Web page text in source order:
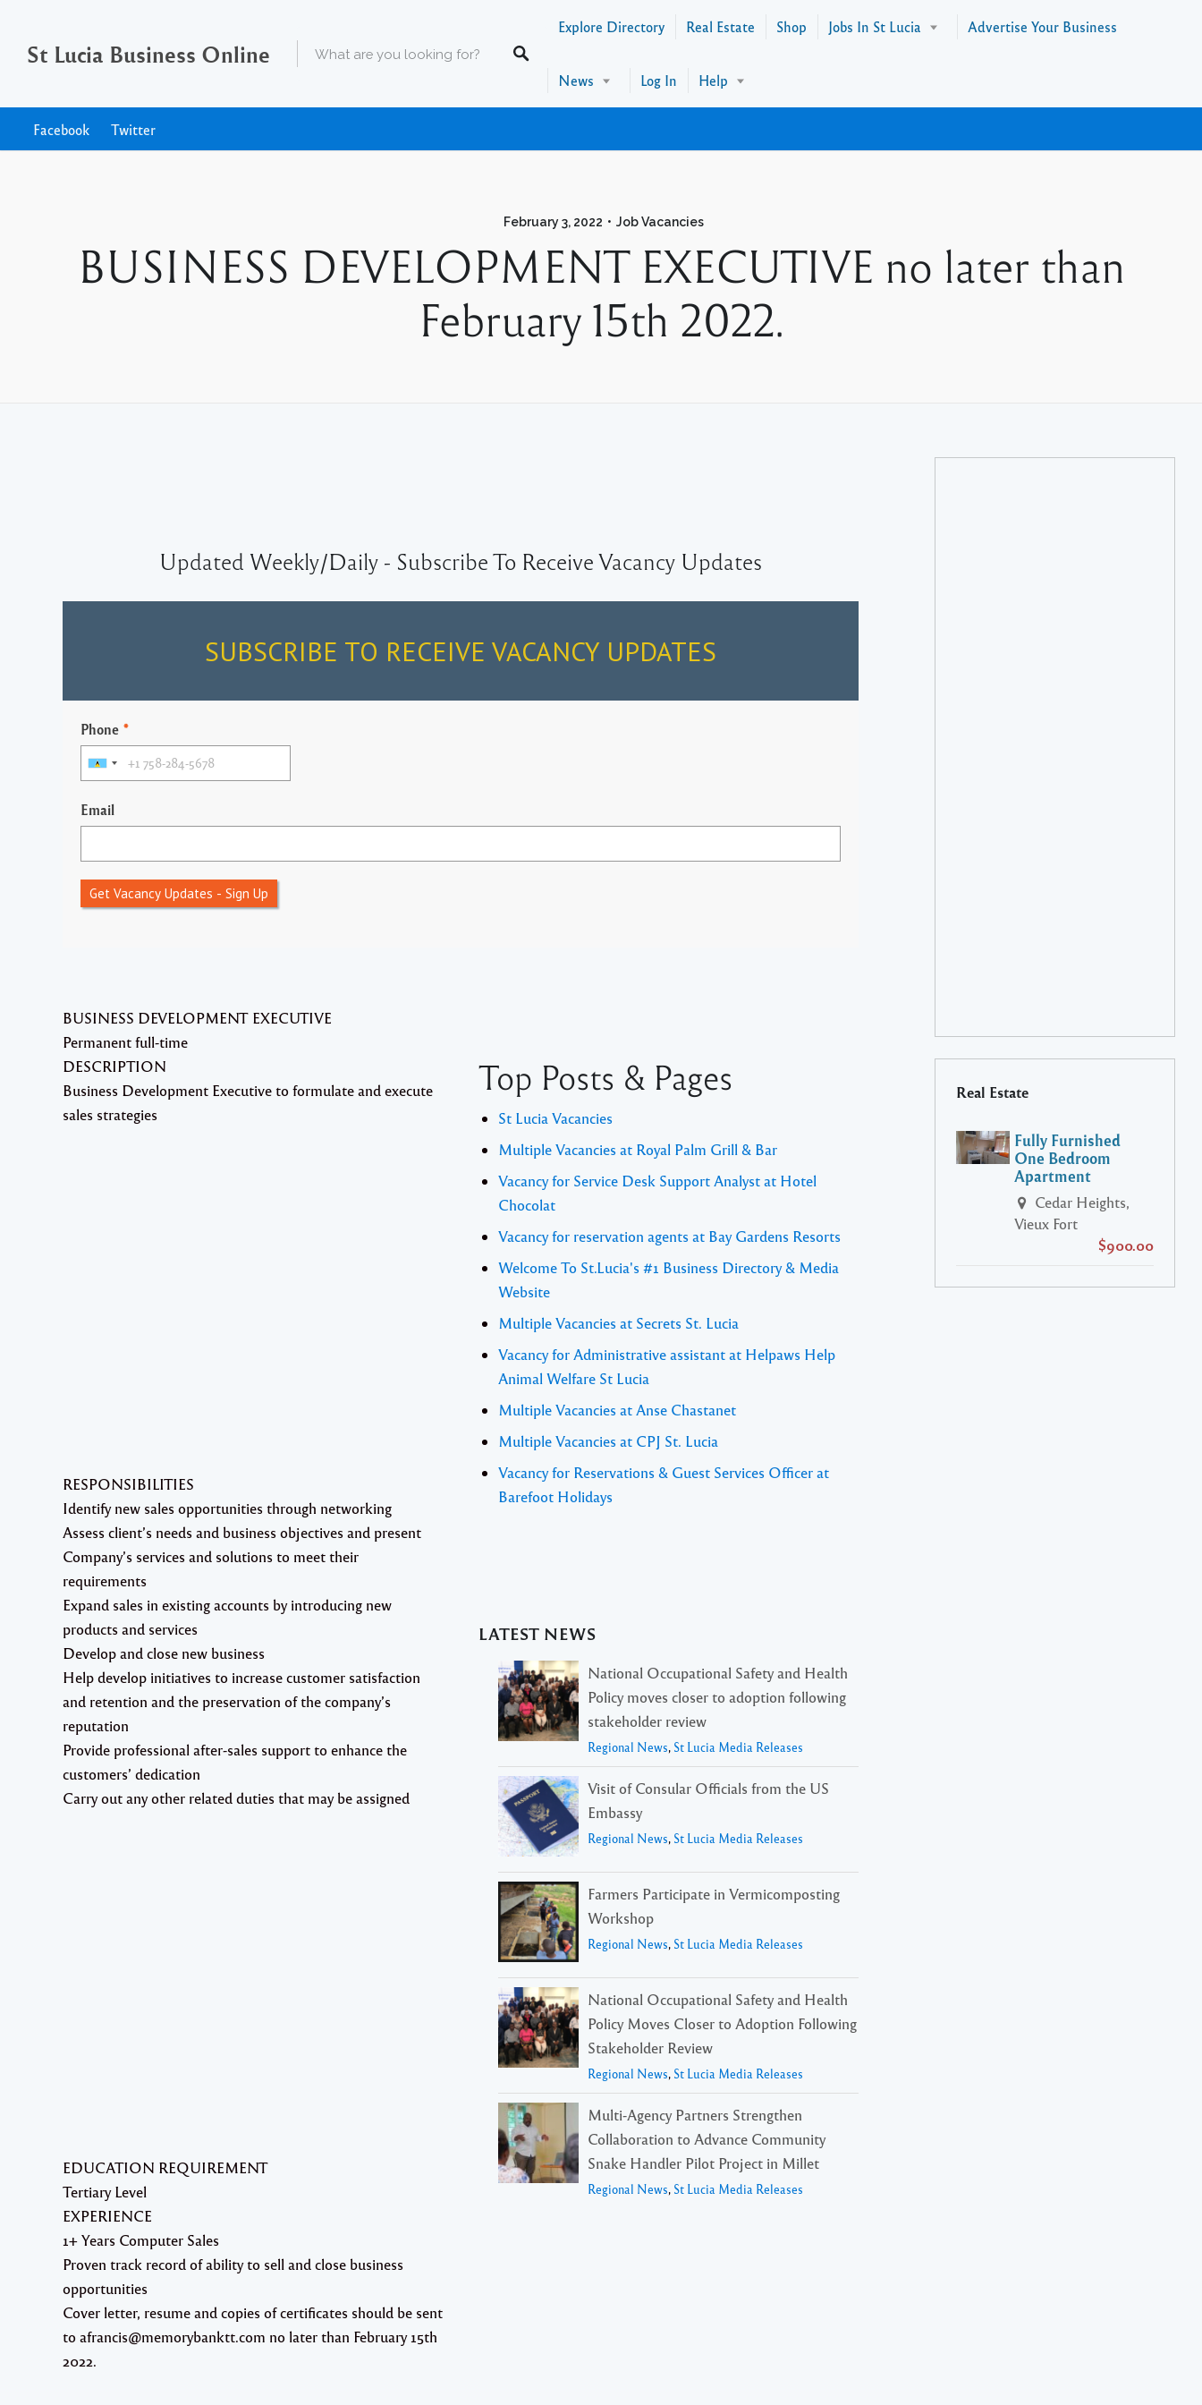
St Lucia Business Online
Explore Directory Real Estate Shop Jobs In St Lucia Advertise Your Business
News Log In Help
Facebook Twitter
February 3, 2022 Job Vacancies
BUSINESS DEVELOPMENT EXECUTIVE no later than
February 15th 2022.
Updated Weekly/Daily - Subscribe To Receive Vacancy Updates
SUBSCRIBE TO RECEIVE VACANCY UPDATES
Phone *
Email
Get Vacancy Updates - Sign Up
BUSINESS DEVELOPMENT EXECUTIVE
Permanent full-time
DESCRIPTION
Business Development Executive to formulate and execute
sales strategies
RESPONSIBILITIES
Identify new sales opportunities through networking
Assess client’s needs and business objectives and present
Company’s services and solutions to meet their
requirements
Expand sales in existing accounts by introducing new
products and services
Develop and close new business
Help develop initiatives to increase customer satisfaction
and retention and the preservation of the company’s
reputation
Provide professional after-sales support to enhance the
customers’ dedication
Carry out any other related duties that may be assigned
EDUCATION REQUIREMENT
Tertiary Level
EXPERIENCE
1+ Years Computer Sales
Proven track record of ability to sell and close business
opportunities
Cover letter, resume and copies of certificates should be sent
to afrancis@memorybanktt.com no later than February 15th
2022.
Top Posts & Pages
St Lucia Vacancies
Multiple Vacancies at Royal Palm Grill & Bar
Vacancy for Service Desk Support Analyst at Hotel
Chocolat
Vacancy for reservation agents at Bay Gardens Resorts
Welcome To St.Lucia's #1 Business Directory & Media
Website
Multiple Vacancies at Secrets St. Lucia
Vacancy for Administrative assistant at Helpaws Help
Animal Welfare St Lucia
Multiple Vacancies at Anse Chastanet
Multiple Vacancies at CPJ St. Lucia
Vacancy for Reservations & Guest Services Officer at
Barefoot Holidays
LATEST NEWS
National Occupational Safety and Health
Policy moves closer to adoption following
stakeholder review
Regional News, St Lucia Media Releases
Visit of Consular Officials from the US
Embassy
Regional News, St Lucia Media Releases
Farmers Participate in Vermicomposting
Workshop
Regional News, St Lucia Media Releases
National Occupational Safety and Health
Policy Moves Closer to Adoption Following
Stakeholder Review
Regional News, St Lucia Media Releases
Multi-Agency Partners Strengthen
Collaboration to Advance Community
Snake Handler Pilot Project in Millet
Regional News, St Lucia Media Releases
Real Estate
Fully Furnished
One Bedroom
Apartment
Cedar Heights,
Vieux Fort
$900.00